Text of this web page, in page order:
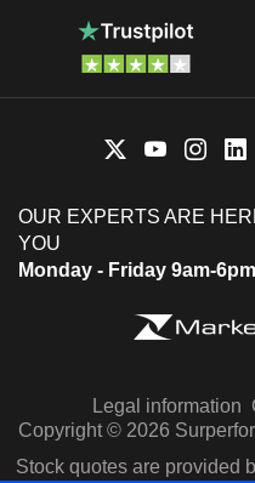
OUR EXPERTS ARE
YOU
Monday - Friday 9am-
Legal information
Copyright © 2026
Stock quotes are provided